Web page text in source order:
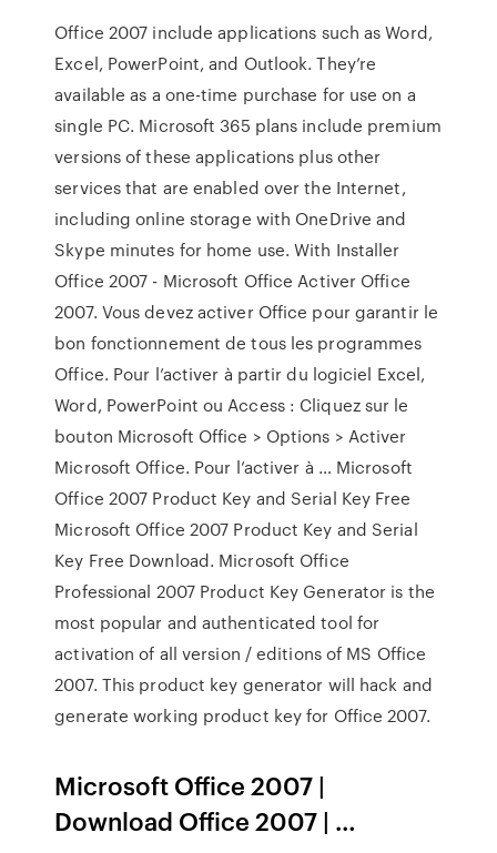
Office 2007 include applications such as Word,
Excel, PowerPoint, and Outlook. They’re
available as a one-time purchase for use on a
single PC. Microsoft 365 plans include premium
versions of these applications plus other
services that are enabled over the Internet,
including online storage with OneDrive and
Skype minutes for home use. With Installer
Office 2007 - Microsoft Office Activer Office
2007. Vous devez activer Office pour garantir le
bon fonctionnement de tous les programmes
Office. Pour l’activer à partir du logiciel Excel,
Word, PowerPoint ou Access : Cliquez sur le
bouton Microsoft Office > Options > Activer
Microsoft Office. Pour l’activer à … Microsoft
Office 2007 Product Key and Serial Key Free
Microsoft Office 2007 Product Key and Serial
Key Free Download. Microsoft Office
Professional 2007 Product Key Generator is the
most popular and authenticated tool for
activation of all version / editions of MS Office
2007. This product key generator will hack and
generate working product key for Office 2007.
Microsoft Office 2007 |
Download Office 2007 | …